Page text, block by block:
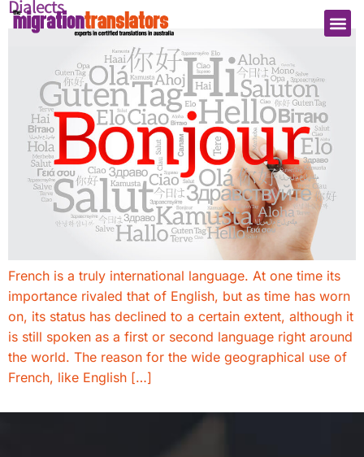
Dialects
French is a truly international language. At one time its
importance rivaled that of English, but as time has worn
on, its status has declined to a certain extent, although it
is still spoken as a first or second language right around
the world. The reason for the wide geographical use of
French, like English […]